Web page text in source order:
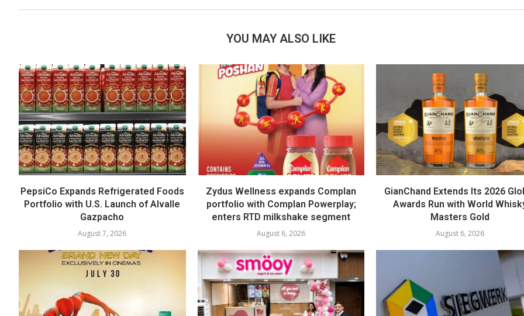
YOU MAY ALSO LIKE
PepsiCo Expands Refrigerated Foods
Portfolio with U.S. Launch of Alvalle
Gazpacho
August 7, 2026
Zydus Wellness expands Complan
portfolio with Complan Powerplay;
enters RTD milkshake segment
August 6, 2026
GianChand Extends Its 2026
Awards Run with World
Masters Gold
August 6, 2026